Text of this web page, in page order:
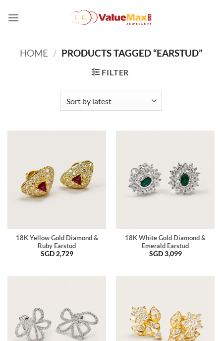
HOME / PRODUCTS TAGGED “EARSTUD”
FILTER
18K Yellow Gold Diamond &
Ruby Earstud
SGD 2,729
18K White Gold Diamond &
Emerald Earstud
SGD3,099